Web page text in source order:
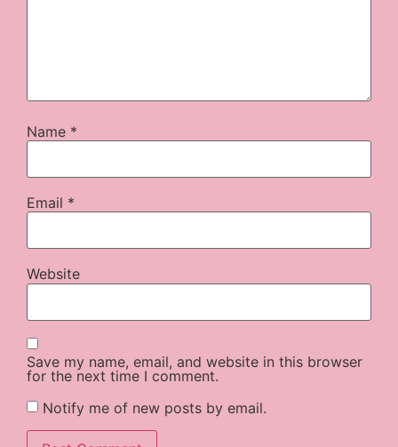
Name *
Email *
Website
Save my name, email, and website in this browser
for the next time I comment.
Notify me of new posts by email.